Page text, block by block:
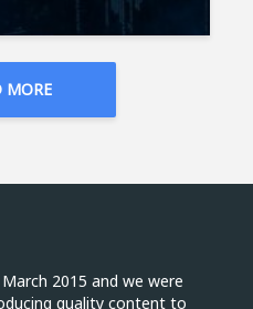
MORE
2015 and we were
quality content to